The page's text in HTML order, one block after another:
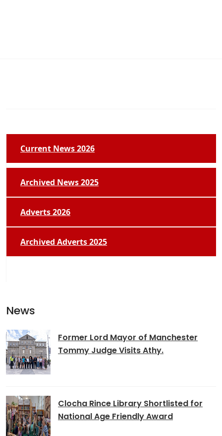
Current News 2026
Archived News 2025
Adverts 2026
Archived Adverts 2025
News
Former Lord Mayor of Manchester
Tommy Judge Visits Athy.
Clocha Rince Library Shortlisted for
National Age Friendly Award